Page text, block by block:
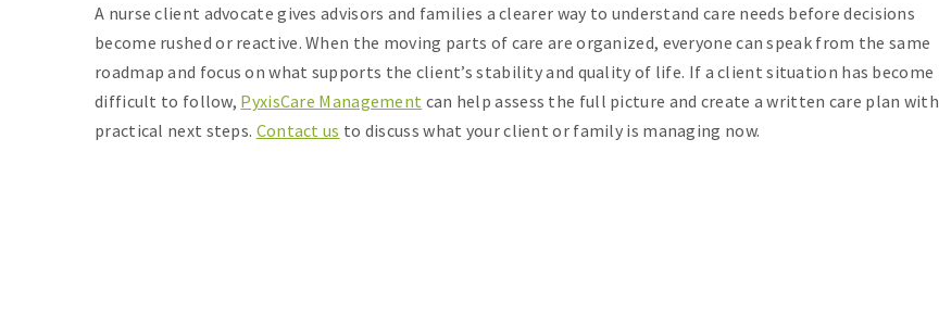
A nurse client advocate gives advisors and families a clearer way to understand care needs before decisions
become rushed or reactive. When the moving parts of care are organized, everyone can speak from the same
roadmap and focus on what supports the client’s stability and quality of life. If a client situation has become
difficult to follow, PyxisCare Management can help assess the full picture and create a written care plan with
practical next steps. Contact us to discuss what your client or family is managing now.